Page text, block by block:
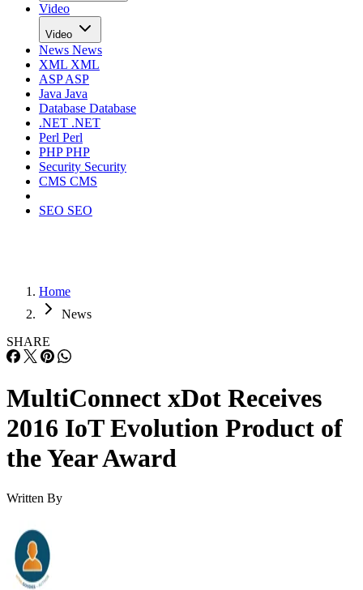
Video
Video
News News
XML XML
ASPASP
Java Java
Database Database
.NET .NET
Perl Perl
PHPPHP
Security Security
CMS CMS
SEO SEO
Home
News
SHARE
MultiConnect xDot Receives
2016 IoT Evolution Product of
the Year Award
Written By